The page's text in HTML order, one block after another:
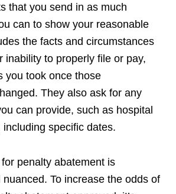
that you send in as much
can to show your reasonable
the facts and circumstances
inability to properly file or pay,
you took once those
They also ask for any
can provide, such as hospital
specific dates.
penalty abatement is
To increase the odds of